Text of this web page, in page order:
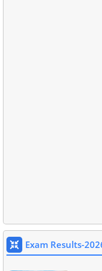
Exam Results-